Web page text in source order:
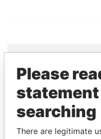
THE
Explore the offshore
politicians and
Please
searching
There are legitimate